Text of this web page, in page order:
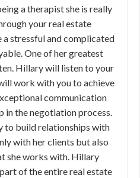
a therapist she is really
your real estate
a stressful and complicated
One of her greatest
Hillary will listen to your
work with you to achieve
communication
in the negotiation process.
to build relationships with
with her clients but also
she works with. Hillary
of the entire real estate